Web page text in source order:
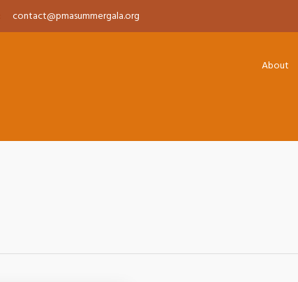
contact@pmasummergala.org
About